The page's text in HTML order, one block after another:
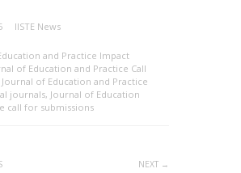
IISTE News
and Practice Impact
of Education and Practice Call
Journal of Education and Practice
journals, Journal of Education
call for submissions
NEXT →